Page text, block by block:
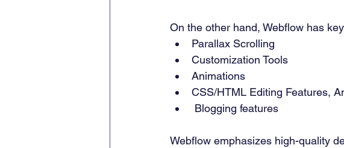
On the other hand, Webflow has
Parallax Scrolling
Customization Tools
Animations
CSS/HTML Editing Features,
Blogging features
Webflow emphasizes high-quality